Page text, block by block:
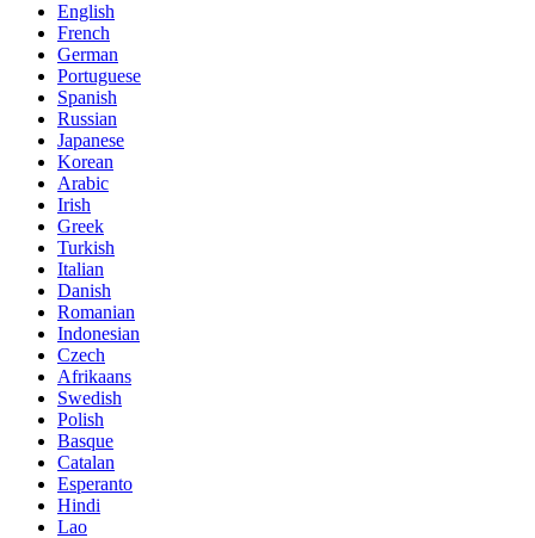
English
French
German
Portuguese
Spanish
Russian
Japanese
Korean
Arabic
Irish
Greek
Turkish
Italian
Danish
Romanian
Indonesian
Czech
Afrikaans
Swedish
Polish
Basque
Catalan
Esperanto
Hindi
Lao